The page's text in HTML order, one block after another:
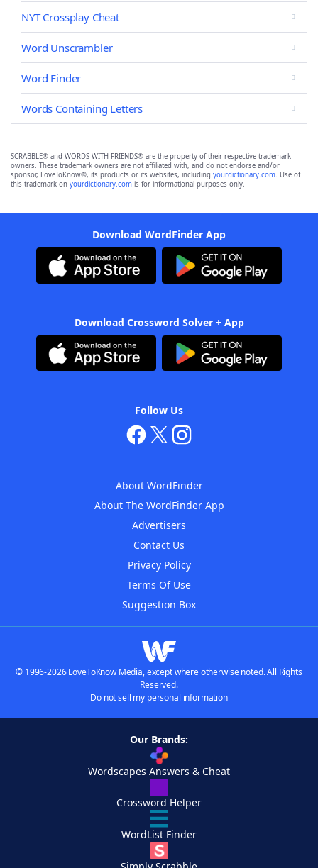
NYT Crossplay Cheat
Word Unscrambler
Word Finder
Words Containing Letters
SCRABBLE® and WORDS WITH FRIENDS® are the property of their respective trademark
owners. These trademark owners are not affiliated with, and do not endorse and/or
sponsor, LoveToKnow®, its products or its websites, including yourdictionary.com. Use of
this trademark on yourdictionary.com is for informational purposes only.
Download WordFinder App
Download Crossword Solver + App
Follow Us
About WordFinder
About The WordFinder App
Advertisers
Contact Us
Privacy Policy
Terms Of Use
Suggestion Box
© 1996-2026 LoveToKnow Media, except where otherwise noted. All Rights
Reserved.
Do not sell my personal information
Our Brands:
Wordscapes Answers & Cheat
Crossword Helper
WordList Finder